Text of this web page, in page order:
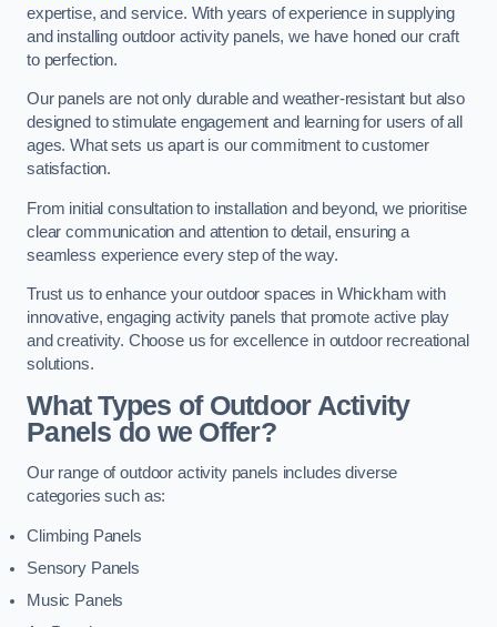
expertise, and service. With years of experience in supplying
and installing outdoor activity panels, we have honed our craft
to perfection.
Our panels are not only durable and weather-resistant but also
designed to stimulate engagement and learning for users of all
ages. What sets us apart is our commitment to customer
satisfaction.
From initial consultation to installation and beyond, we prioritise
clear communication and attention to detail, ensuring a
seamless experience every step of the way.
Trust us to enhance your outdoor spaces in Whickham with
innovative, engaging activity panels that promote active play
and creativity. Choose us for excellence in outdoor recreational
solutions.
What Types of Outdoor Activity
Panels do we Offer?
Our range of outdoor activity panels includes diverse
categories such as:
Climbing Panels
Sensory Panels
Music Panels